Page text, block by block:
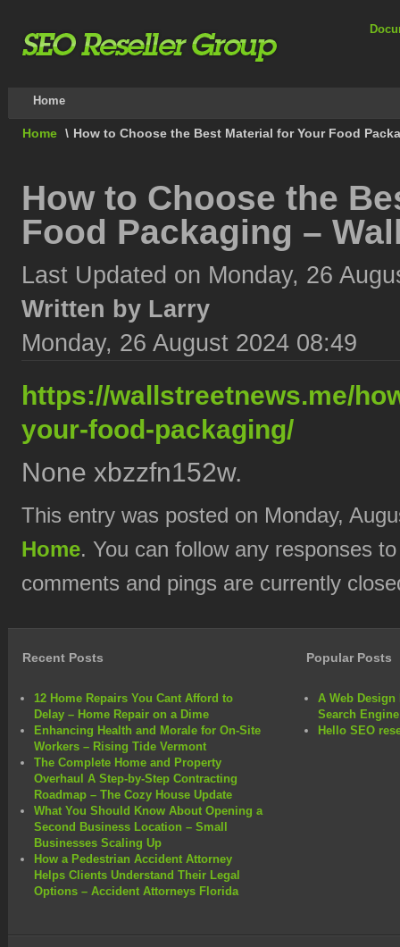
Home
Home \ How to Choose the Best Material for Your Food
How to Choose the
Food Packaging –
Last Updated on Monday, 26
Written by Larry
Monday, 26 August 2024 08:49
https://wallstreetnews.me/
your-food-packaging/
None xbzzfn152w.
This entry was posted on Monday,
Home. You can follow any responses
comments and pings are currently
Recent Posts
12 Home Repairs You Cant Afford to
Delay – Home Repair on a Dime
Enhancing Health and Morale for On-Site
Workers – Rising Tide Vermont
The Complete Home and Property
Overhaul A Step-by-Step Contracting
Roadmap – The Cozy House Update
What You Should Know About Opening a
Second Business Location – Small
Businesses Scaling Up
How a Pedestrian Accident Attorney
Helps Clients Understand Their Legal
Options – Accident Attorneys Florida
Popular Posts
A Web Design
Search
Hello SEO